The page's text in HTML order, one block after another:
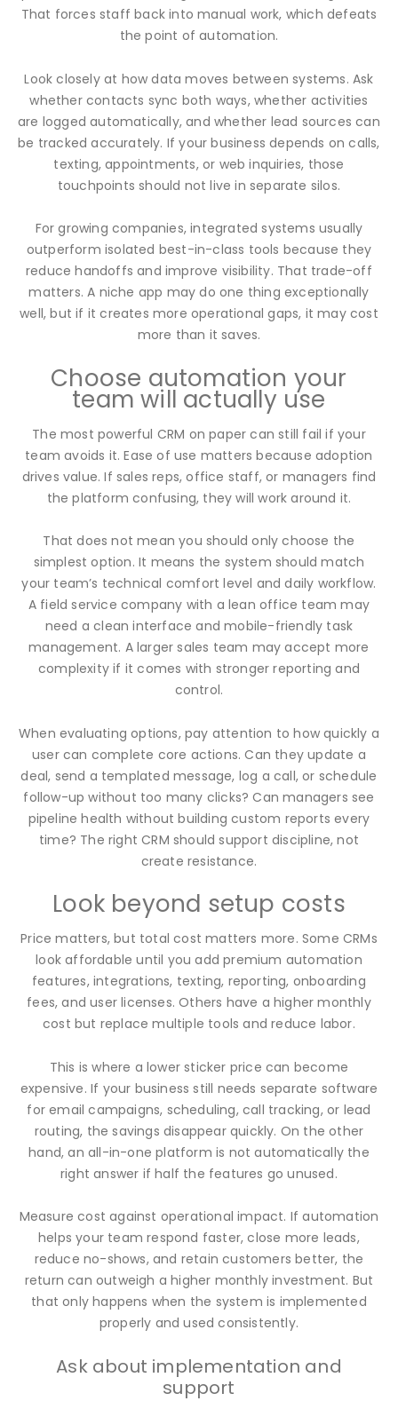
That forces staff back into manual work, which defeats
the point of automation.
Look closely at how data moves between systems. Ask
whether contacts sync both ways, whether activities
are logged automatically, and whether lead sources can
be tracked accurately. If your business depends on calls,
texting, appointments, or web inquiries, those
touchpoints should not live in separate silos.
For growing companies, integrated systems usually
outperform isolated best-in-class tools because they
reduce handoffs and improve visibility. That trade-off
matters. A niche app may do one thing exceptionally
well, but if it creates more operational gaps, it may cost
more than it saves.
Choose automation your
team will actually use
The most powerful CRM on paper can still fail if your
team avoids it. Ease of use matters because adoption
drives value. If sales reps, office staff, or managers find
the platform confusing, they will work around it.
That does not mean you should only choose the
simplest option. It means the system should match
your team’s technical comfort level and daily workflow.
A field service company with a lean office team may
need a clean interface and mobile-friendly task
management. A larger sales team may accept more
complexity if it comes with stronger reporting and
control.
When evaluating options, pay attention to how quickly a
user can complete core actions. Can they update a
deal, send a templated message, log a call, or schedule
follow-up without too many clicks? Can managers see
pipeline health without building custom reports every
time? The right CRM should support discipline, not
create resistance.
Look beyond setup costs
Price matters, but total cost matters more. Some CRMs
look affordable until you add premium automation
features, integrations, texting, reporting, onboarding
fees, and user licenses. Others have a higher monthly
cost but replace multiple tools and reduce labor.
This is where a lower sticker price can become
expensive. If your business still needs separate software
for email campaigns, scheduling, call tracking, or lead
routing, the savings disappear quickly. On the other
hand, an all-in-one platform is not automatically the
right answer if half the features go unused.
Measure cost against operational impact. If automation
helps your team respond faster, close more leads,
reduce no-shows, and retain customers better, the
return can outweigh a higher monthly investment. But
that only happens when the system is implemented
properly and used consistently.
Ask about implementation and
support